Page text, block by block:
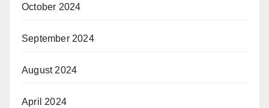
October 2024
September 2024
August 2024
April 2024